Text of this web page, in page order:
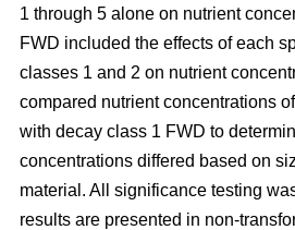
1 through 5 alone on nutrient
FWD included the effects of each
classes 1 and 2 on nutrient
compared nutrient concentrations
with decay class 1 FWD to
concentrations differed based on
material. All significance testing
results are presented in non-